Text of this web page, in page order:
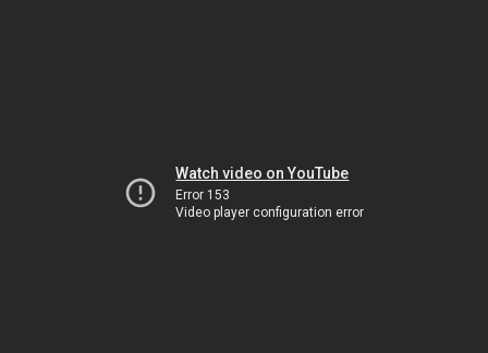
Watch video on YouTube
Error 153
Video player configuration error